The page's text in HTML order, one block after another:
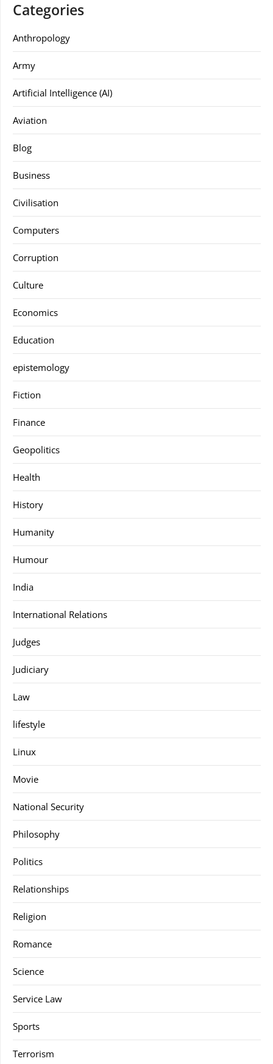
Categories
Anthropology
Army
Artificial Intelligence (AI)
Aviation
Blog
Business
Civilisation
Computers
Corruption
Culture
Economics
Education
epistemology
Fiction
Finance
Geopolitics
Health
History
Humanity
Humour
India
International Relations
Judges
Judiciary
Law
lifestyle
Linux
Movie
National Security
Philosophy
Politics
Relationships
Religion
Romance
Science
Service Law
Sports
Terrorism